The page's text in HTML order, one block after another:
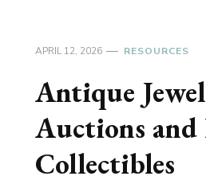
APRIL 12, 2026 RESOURCES
Antique
Auctions
Collectibles